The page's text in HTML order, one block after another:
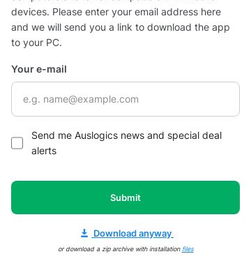
devices. Please enter your email address here
and we will send you a link to download the app
to your PC.
Your e-mail
Send me Auslogics news and special deal
alerts
Submit
Download anyway
or download a zip archive with installation files